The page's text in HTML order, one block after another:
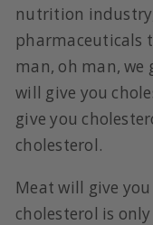
nutrition
pharmaceuticals
man, oh man,
will give you
give you
cholesterol.
Meat will give
cholesterol is